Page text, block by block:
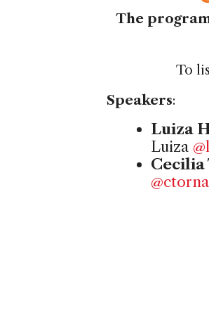
The
To
Speakers:
Luiza
Luiza
Cecilia